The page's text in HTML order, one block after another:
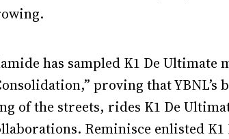
has sampled K1 De
proving that
of the streets, rides K1 De
Reminisce enlisted K1